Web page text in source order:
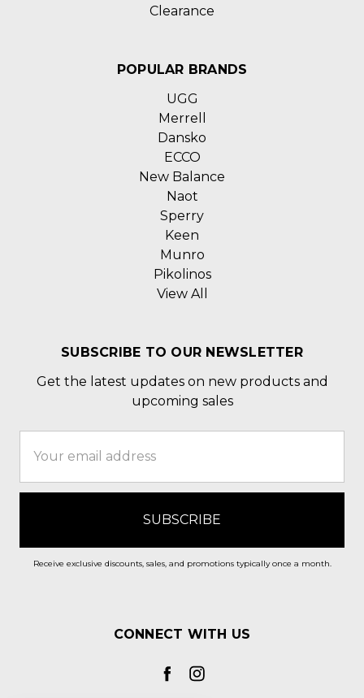
Clearance
POPULAR BRANDS
UGG
Merrell
Dansko
ECCO
New Balance
Naot
Sperry
Keen
Munro
Pikolinos
View All
SUBSCRIBE TO OUR NEWSLETTER
Get the latest updates on new products and
upcoming sales
Address
Receive exclusive discounts, sales, and promotions typically once a month.
CONNECT WITH US